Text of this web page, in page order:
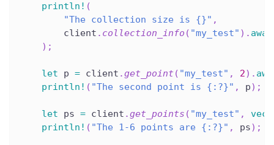
println! (
"The collection size is {}" ,
        client
. collection_info ( "my_test" ) .
) ;
let p = client .get_point ( "my_test" , 2) .
println! ( "The second point is {:?}" , p) ;
let ps = client .get_points ( "my_test" , vec!
println! ( "The 1-6 points are {:?}" , ps) ;